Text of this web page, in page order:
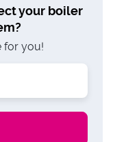
your boiler
for you!